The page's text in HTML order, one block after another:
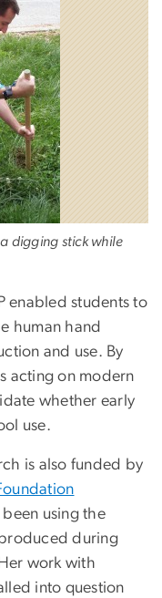
digging stick while
enabled students to
human hand
and use. By
acting on modern
whether early
use.
is also funded by
been using the
produced during
work with
into question